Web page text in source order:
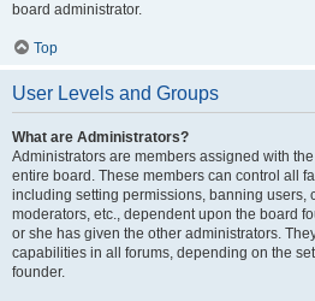
board administrator.
Top
User Levels and Groups
What are Administrators?
Administrators are members assigned with
entire board. These members can control all
including setting permissions, banning users,
moderators, etc., dependent upon the board
or she has given the other administrators.
capabilities in all forums, depending on the
founder.